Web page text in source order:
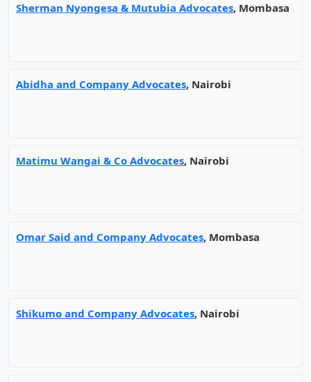
Sherman Nyongesa & Mutubia Advocates, Mombasa
Abidha and Company Advocates, Nairobi
Matimu Wangai & Co Advocates, Nairobi
Omar Said and Company Advocates, Mombasa
Shikumo and Company Advocates, Nairobi